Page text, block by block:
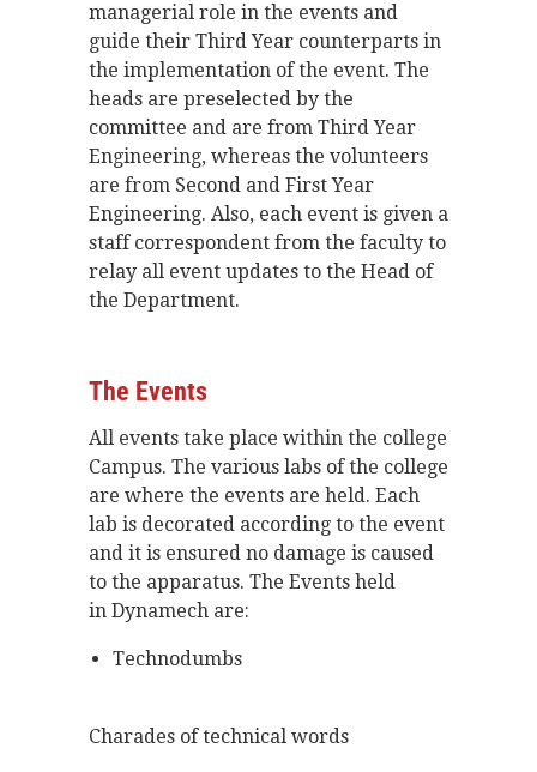
managerial role in the events and
guide their Third Year counterparts in
the implementation of the event. The
heads are preselected by the
committee and are from Third Year
Engineering, whereas the volunteers
are from Second and First Year
Engineering. Also, each event is given a
staff correspondent from the faculty to
relay all event updates to the Head of
the Department.
The Events
All events take place within the college
Campus. The various labs of the college
are where the events are held. Each
lab is decorated according to the event
and it is ensured no damage is caused
to the apparatus. The Events held
in Dynamech are:
Technodumbs
Charades of technical words